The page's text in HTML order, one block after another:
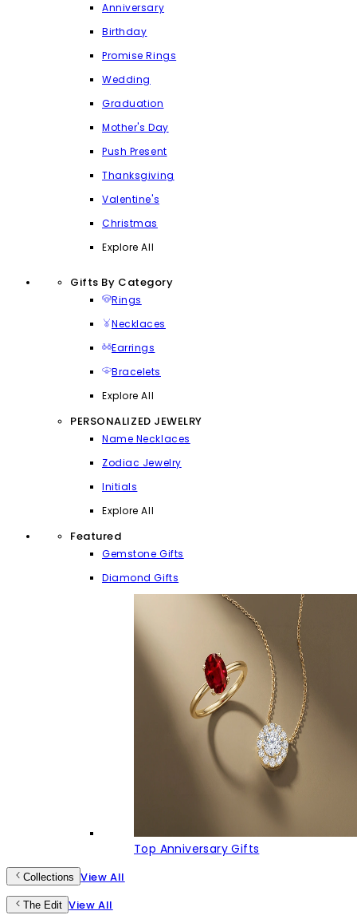
Anniversary
Birthday
Promise Rings
Wedding
Graduation
Mother's Day
Push Present
Thanksgiving
Valentine's
Christmas
Explore All
Gifts By Category
Rings
Necklaces
Earrings
Bracelets
Explore All
PERSONALIZED JEWELRY
Name Necklaces
Zodiac Jewelry
Initials
Explore All
Featured
Gemstone Gifts
Diamond Gifts
Top Anniversary Gifts
Collections View All
The Edit View All